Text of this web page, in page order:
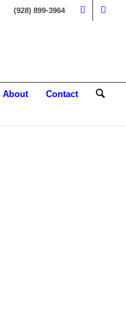
(928) 899-3964
About Contact